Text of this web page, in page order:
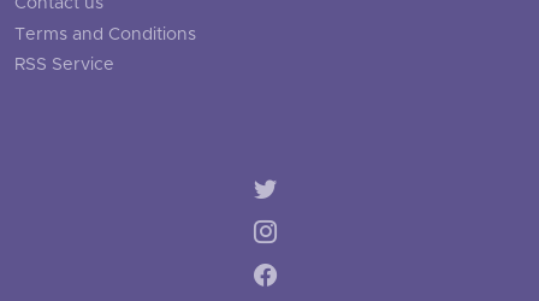
Terms and Conditions
RSS Service